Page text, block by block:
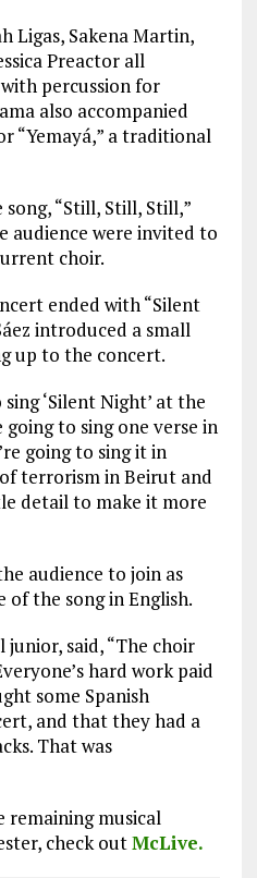
Ligas, Sakena Martin,
Preactor all
percussion for
also accompanied
“Yemayá,” a traditional
“Still, Still, Still,”
audience were invited to
choir.
ended with “Silent
introduced a small
up to the concert.
‘Silent Night’ at the
going to sing one verse in
going to sing it in
terrorism in Beirut and
detail to make it more
audience to join as
of the song in English.
junior, said, “The choir
hard work paid
some Spanish
and that they had a
That was
remaining musical
check outMcLive.